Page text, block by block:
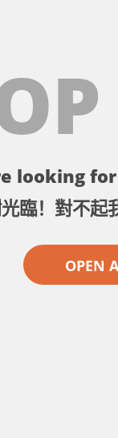
looking
臨！對不起
OPEN